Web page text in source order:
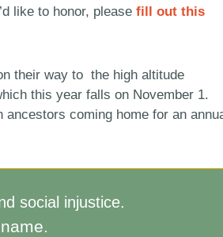
like to honor, please fill out this
their way to the high altitude
this year falls on November 1.
coming home for an
social injustice.